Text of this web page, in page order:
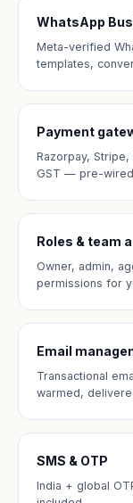
WhatsApp
Meta-verified
templates,
Payment
Razorpay,
GST — pre-
Roles & team
Owner, admin,
permissions for
Email
Transactional
warmed,
SMS & OTP
India + global